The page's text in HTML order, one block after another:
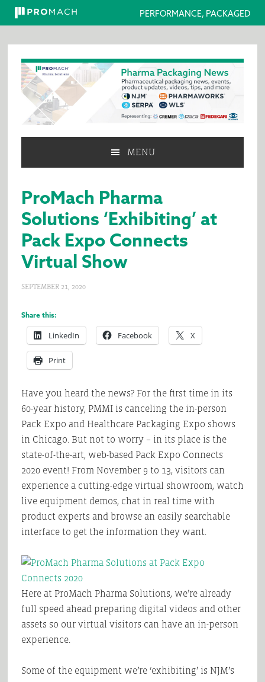
PERFORMANCE, PACKAGED
primary
navigation
main
content
primary
sidebar
MENU
ProMach Pharma
Solutions ‘Exhibiting’ at
Pack Expo Connects
Virtual Show
SEPTEMBER 21, 2020
Share this:
LinkedIn Facebook X
Print
Have you heard the news? For the first time in its
60-year history, PMMI is canceling the in-person
Pack Expo and Healthcare Packaging Expo shows
in Chicago. But not to worry – in its place is the
state-of-the-art, web-based Pack Expo Connects
2020 event! From November 9 to 13, visitors can
experience a cutting-edge virtual showroom, watch
live equipment demos, chat in real time with
product experts and browse an easily searchable
interface to get the information they want.
Here at ProMach Pharma Solutions, we’re already
full speed ahead preparing digital videos and other
assets so our virtual visitors can have an in-person
experience.
Some of the equipment we’re ‘exhibiting’ is NJM’s